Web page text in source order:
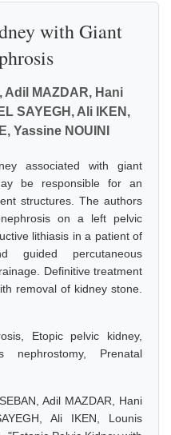
with Giant
Adil MAZDAR, Hani
SAYEGH, Ali IKEN,
Yassine NOUINI
associated with giant
be responsible for an
structures. The authors
on a left pelvic
lithiasis in a patient of
guided percutaneous
Definitive treatment
removal of kidney stone.
Etopic pelvic kidney,
nephrostomy, Prenatal
Adil MAZDAR, Hani
Ali IKEN, Lounis